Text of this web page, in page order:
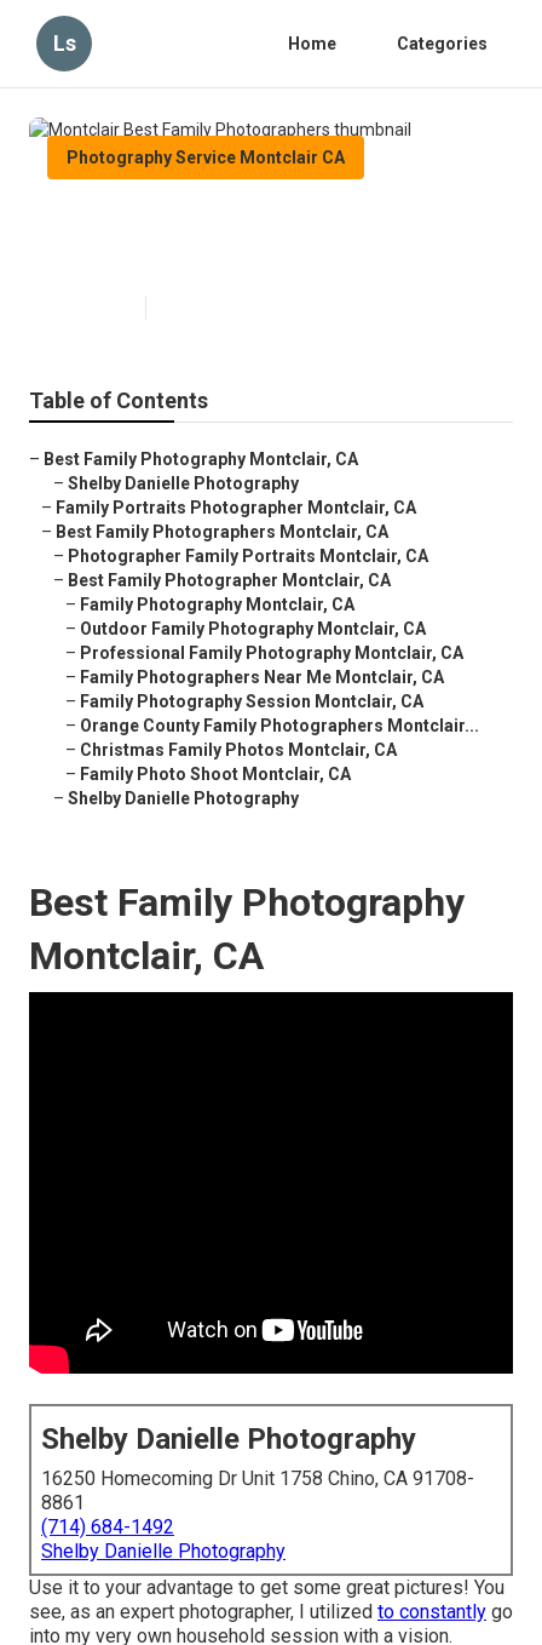
Ls Home Categories
Photography Service Montclair CA
Table of Contents
– Best Family Photography Montclair, CA
– Shelby Danielle Photography
– Family Portraits Photographer Montclair, CA
– Best Family Photographers Montclair, CA
– Photographer Family Portraits Montclair, CA
– Best Family Photographer Montclair, CA
– Family Photography Montclair, CA
– Outdoor Family Photography Montclair, CA
– Professional Family Photography Montclair, CA
– Family Photographers Near Me Montclair, CA
– Family Photography Session Montclair, CA
– Orange County Family Photographers Montclair...
– Christmas Family Photos Montclair, CA
– Family Photo Shoot Montclair, CA
– Shelby Danielle Photography
Best Family Photography
Montclair, CA
Shelby Danielle Photography
16250 Homecoming Dr Unit 1758 Chino, CA 91708-
8861
(714) 684-1492
Shelby Danielle Photography
Use it to your advantage to get some great pictures! You
see, as an expert photographer, I utilized to constantly go
into my very own household session with a vision.